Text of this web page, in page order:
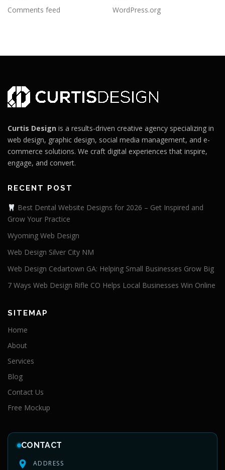
Comments feed
WordPress.org
Curtis Design is a results-driven creative agency specializing in
web design, graphic design, social media management, and e-
commerce solutions. We craft digital experiences that inspire,
engage, and convert.
RECENT POST
Best Dental Website Designs for 2026 – Get Inspired and
Grow Your Practice
Wyoming Web Design
Web Design Silver City NM
Web Design Cedartown GA: Helping Small Businesses Grow Big
7 Ways Web Design Rifle CO Helps Local Businesses Win Online
SITEMAP
Home
About
Services
Blog
Contact Us
Free Mockup
CONTACT
ADDRESS